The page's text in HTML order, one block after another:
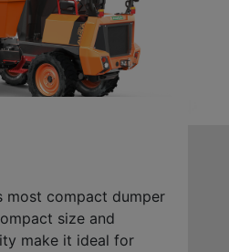
most compact dumper
size and
make it ideal for